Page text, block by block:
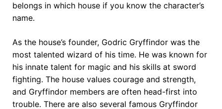
belongs in which house if you know the character’s
name.
As the house’s founder, Godric Gryffindor was the
most talented wizard of his time. He was known for
his innate talent for magic and his skills at sword
fighting. The house values courage and strength,
and Gryffindor members are often head-first into
trouble. There are also several famous Gryffindor